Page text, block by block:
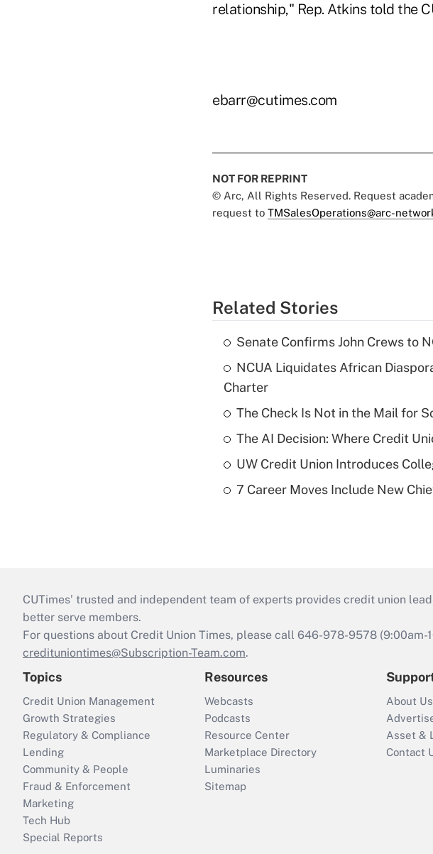
relationship," Rep. Atkins told the
ebarr@cutimes.com
NOT FOR REPRINT
© Arc, All Rights Reserved. Request
request to TMSalesOperations@arc-
Related Stories
Senate Confirms John Crews to
NCUA Liquidates African
Charter
The Check Is Not in the Mail for
The AI Decision: Where Credit
UW Credit Union Introduces
7 Career Moves Include New
CUTimes’ trusted and independent team of experts provides credit union
better serve members.
For questions about Credit Union Times, please call 646-978-9578 (9:00am-
credituniontimes@Subscription-Team.com.
Topics
Credit Union Management
Growth Strategies
Regulatory & Compliance
Lending
Community & People
Fraud & Enforcement
Marketing
Tech Hub
Special Reports
Resources
Webcasts
Podcasts
Resource Center
Marketplace Directory
Luminaries
Sitemap
About Us
Asset &
Contact